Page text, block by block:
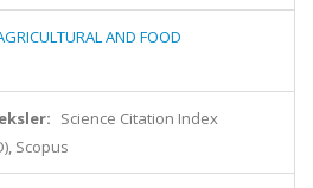
AND FOOD
Science Citation Index
Scopus